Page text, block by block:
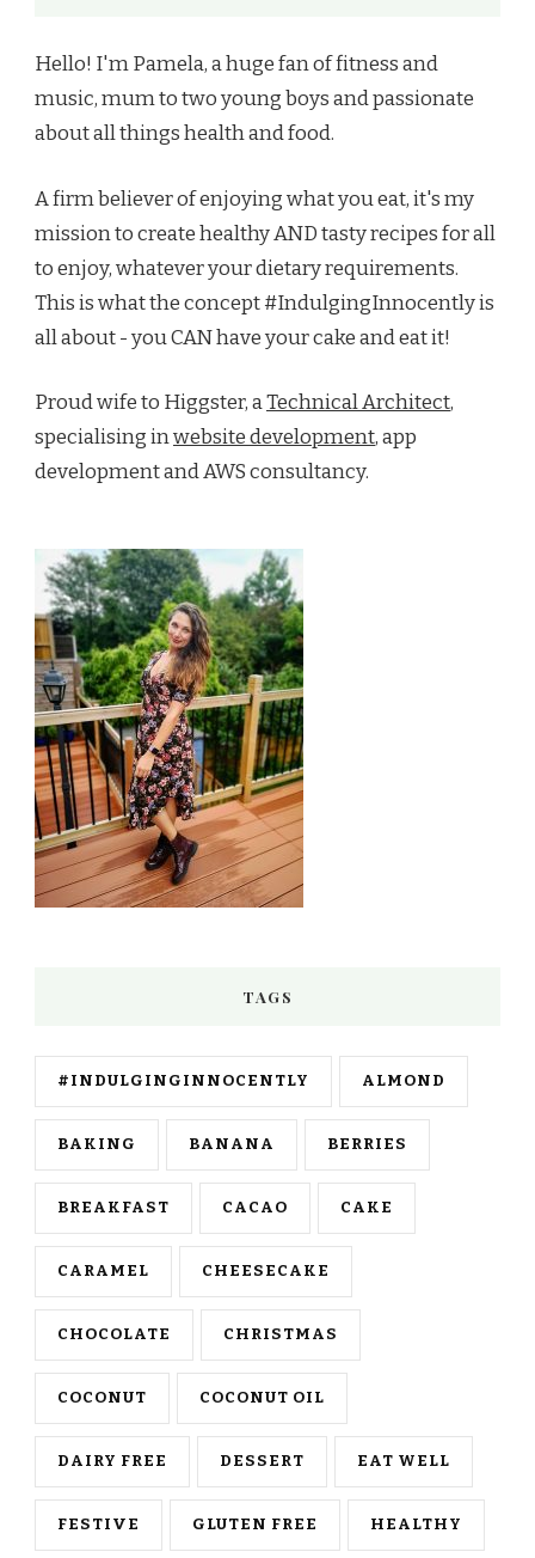
Hello! I'm Pamela, a huge fan of fitness and
music, mum to two young boys and passionate
about all things health and food.
A firm believer of enjoying what you eat, it's my
mission to create healthy AND tasty recipes for all
to enjoy, whatever your dietary requirements.
This is what the concept #IndulgingInnocently is
all about - you CAN have your cake and eat it!
Proud wife to Higgster, aTechnical Architect,
specialising inwebsite development, app
development and AWS consultancy.
TAGS
#INDULGINGINNOCENTLY ALMOND
BAKING BANANA BERRIES
BREAKFAST CACAO CAKE
CARAMEL CHEESECAKE
CHOCOLATE CHRISTMAS
COCONUT COCONUT OIL
DAIRY FREE DESSERT EAT WELL
FESTIVE GLUTEN FREE HEALTHY